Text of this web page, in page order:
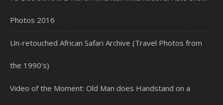
Photos 2016
Un-retouched African Safari Archive (Travel Photos from
the 1990’s)
Video of the Moment: Old Man does Handstand on a